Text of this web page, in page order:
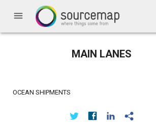
menu
MAIN LANES
OCEAN SHIPMENTS